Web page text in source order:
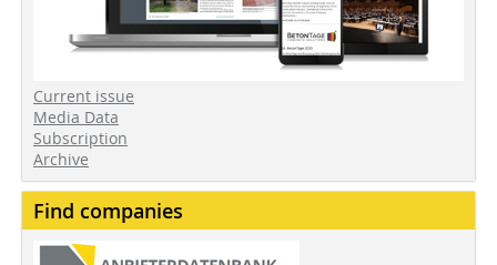
Current issue
Media Data
Subscription
Archive
Find companies